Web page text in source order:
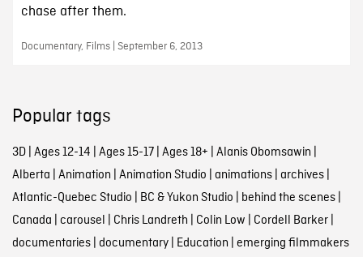
chase after them.
Documentary, Films | September 6, 2013
Popular tags
3D| Ages 12-14 | Ages 15-17| Ages 18+ | Alanis Obomsawin |
Alberta | Animation | Animation Studio | animations| archives|
Atlantic-Quebec Studio | BC & Yukon Studio | behind the scenes|
Canada | carousel | Chris Landreth | Colin Low | Cordell Barker|
documentaries| documentary| Education | emerging filmmakers